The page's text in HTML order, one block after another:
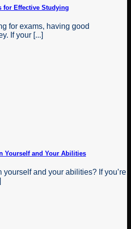
for Effective Studying
for exams, having good
If your [...]
Yourself and Your Abilities
yourself and your abilities? If you’re